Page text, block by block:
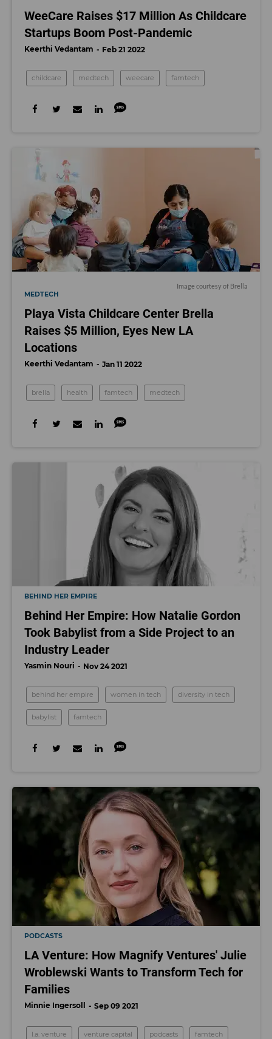
WeeCare Raises $17 Million As Childcare
Startups Boom Post-Pandemic
Keerthi Vedantam Feb 21 2022
childcare medtech weecare famtech
Image courtesy of Brella
MEDTECH
Playa Vista Childcare Center Brella
Raises $5 Million, Eyes New LA
Locations
Keerthi Vedantam Jan 11 2022
brella health famtech medtech
BEHIND HER EMPIRE
Behind Her Empire: How Natalie Gordon
Took Babylist from a Side Project to an
Industry Leader
Yasmin Nouri Nov 24 2021
behind her empire women in tech diversity in tech
babylist famtech
PODCASTS
LA Venture: How Magnify Ventures' Julie
Wroblewski Wants to Transform Tech for
Families
Minnie Ingersoll Sep 09 2021
l.a. venture venture capital podcasts famtech